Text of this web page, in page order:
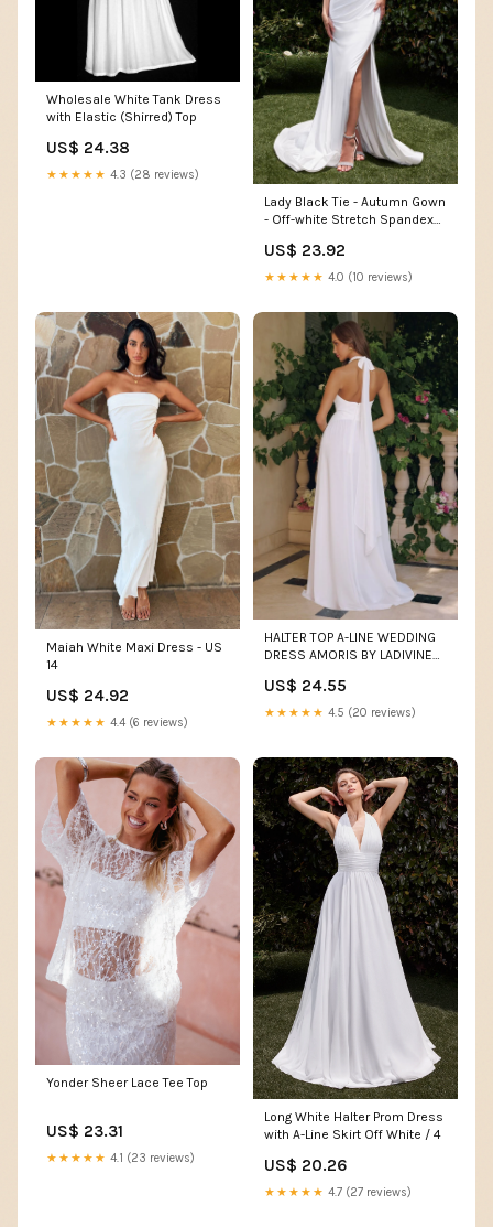
Wholesale White Tank Dress
with Elastic (Shirred) Top
US$ 24.38
★★★★★ 4.3 (28 reviews)
Lady Black Tie - Autumn Gown
- Off-white Stretch Spandex
US$ 23.92
★★★★★ 4.0 (10 reviews)
Maiah White Maxi Dress - US
14
US$ 24.92
★★★★★ 4.4 (6 reviews)
HALTER TOP A-LINE WEDDING
DRESS AMORIS BY LADIVINE
US$ 24.55
★★★★★ 4.5 (20 reviews)
Yonder Sheer Lace Tee Top
US$ 23.31
★★★★★ 4.1 (23 reviews)
Long White Halter Prom Dress
with A-Line Skirt Off White / 4
US$ 20.26
★★★★★ 4.7 (27 reviews)